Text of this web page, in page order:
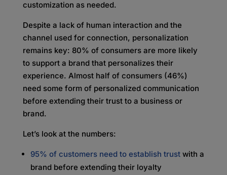
customization as needed.
Despite a lack of human interaction and the
channel used for connection, personalization
remains key: 80% of consumers are more likely
to support a brand that personalizes their
experience. Almost half of consumers (46%)
need some form of personalized communication
before extending their trust to a business or
brand.
Let’s look at the numbers:
95% of customers need to establish trustwith a
brand before extending their loyalty